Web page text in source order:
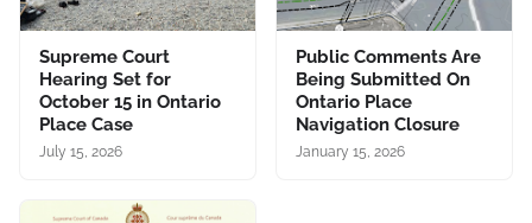
Supreme Court
Hearing Set for
October 15 in Ontario
Place Case
July 15, 2026
Public Comments Are
Being Submitted On
Ontario Place
Navigation Closure
January 15, 2026